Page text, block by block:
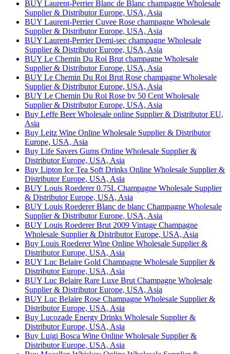
BUY Laurent-Perrier Blanc de Blanc champagne Wholesale
Supplier & Distributor Europe, USA, Asia
BUY Laurent-Perrier Cuvee Rose champagne Wholesale
Supplier & Distributor Europe, USA, Asia
BUY Laurent-Perrier Demi-sec champagne Wholesale
Supplier & Distributor Europe, USA, Asia
BUY Le Chemin Du Roi Brut champagne Wholesale
Supplier & Distributor Europe, USA, Asia
BUY Le Chemin Du Roi Brut Rose champagne Wholesale
Supplier & Distributor Europe, USA, Asia
BUY Le Chemin Du Roi Rose by 50 Cent Wholesale
Supplier & Distributor Europe, USA, Asia
Buy Leffe Beer Wholesale online Supplier & Distributor EU,
Asia
Buy Leitz Wine Online Wholesale Supplier & Distributor
Europe, USA, Asia
Buy Life Savers Gums Online Wholesale Supplier &
Distributor Europe, USA, Asia
Buy Lipton Ice Tea Soft Drinks Online Wholesale Supplier &
Distributor Europe, USA, Asia
BUY Louis Roederer 0.75L Champagne Wholesale Supplier
& Distributor Europe, USA, Asia
BUY Louis Roederer Blanc de blanc Champagne Wholesale
Supplier & Distributor Europe, USA, Asia
BUY Louis Roederer Brut 2009 Vintage Champagne
Wholesale Supplier & Distributor Europe, USA, Asia
Buy Louis Roederer Wine Online Wholesale Supplier &
Distributor Europe, USA, Asia
BUY Luc Belaire Gold Champagne Wholesale Supplier &
Distributor Europe, USA, Asia
BUY Luc Belaire Rare Luxe Brut Champagne Wholesale
Supplier & Distributor Europe, USA, Asia
BUY Luc Belaire Rose Champagne Wholesale Supplier &
Distributor Europe, USA, Asia
Buy Lucozade Energy Drinks Wholesale Supplier &
Distributor Europe, USA, Asia
Buy Luigi Bosca Wine Online Wholesale Supplier &
Distributor Europe, USA, Asia